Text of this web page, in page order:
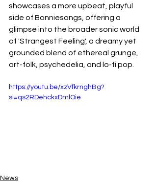
showcases a more upbeat, playful
side of Bonniesongs, offering a
glimpse into the broader sonic world
of 'Strangest Feeling', a dreamy yet
grounded blend of ethereal grunge,
art-folk, psychedelia, and lo-fi pop.
https://youtu.be/xzVfkrnghBg?
si=qs2RDehckxDmlOie
News